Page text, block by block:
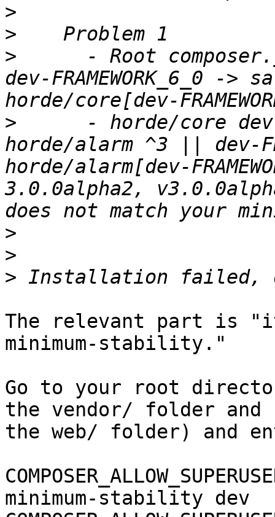
>
>
>
- Root
dev-FRAMEWORK_6_0 -
>
- horde/core
horde/alarm ^3 || dev-
horde/alarm[dev-
3.0.0alpha2,
>
>
>
The relevant part is
minimum-stability."
Go to your root
the vendor/ folder and
the web/ folder) and
minimum-stability dev